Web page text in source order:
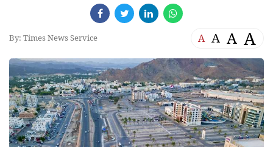
By: Times News Service A A A A